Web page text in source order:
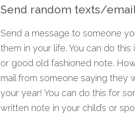
Send random texts/
Send a message to someone
them in your life. You can do
or good old fashioned note.
mail from someone saying they
your year! You can do this for
written note in your child’s or